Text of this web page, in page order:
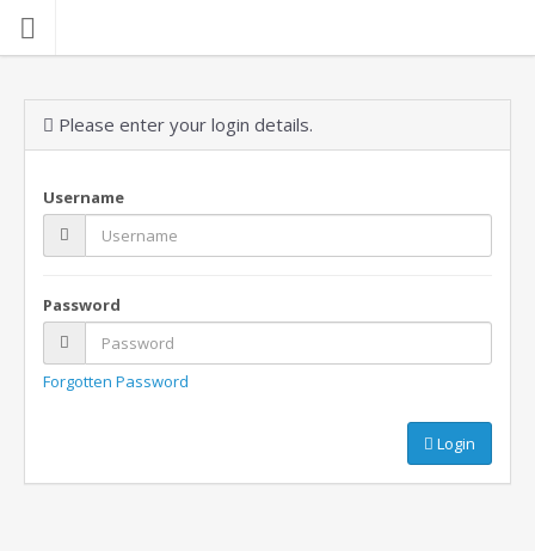
Please enter your login details.
Username
Password
Forgotten Password
Login